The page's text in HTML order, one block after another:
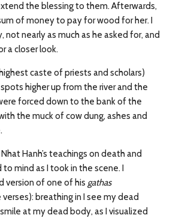
the blessing to them. Afterwards,
of money to pay for wood for her. I
nearly as much as he asked for, and
a closer look.
caste of priests and scholars)
higher up from the river and the
forced down to the bank of the
the muck of cow dung, ashes and
Hanh’s teachings on death and
mind as I took in the scene. I
version of one of his gathas
breathing in I see my dead
at my dead body, as I visualized